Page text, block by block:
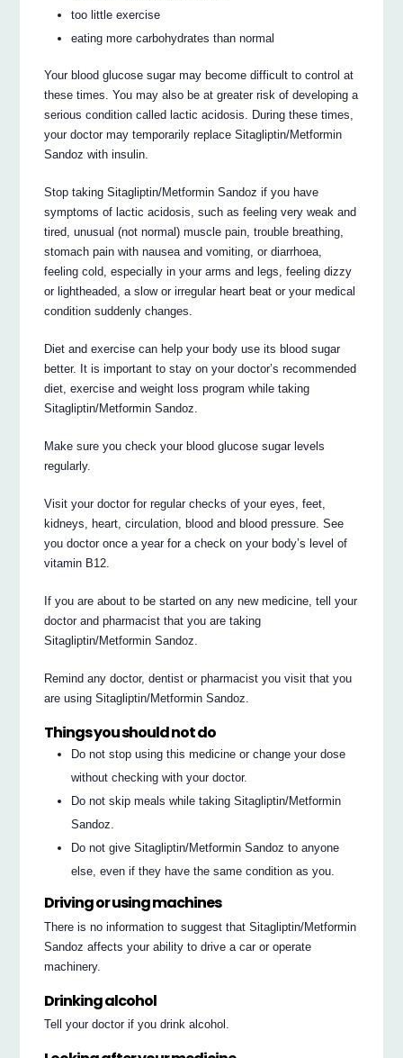
too little exercise
eating more carbohydrates than normal
Your blood glucose sugar may become difficult to control at
these times. You may also be at greater risk of developing a
serious condition called lactic acidosis. During these times,
your doctor may temporarily replace Sitagliptin/Metformin
Sandoz with insulin.
Stop taking Sitagliptin/Metformin Sandoz if you have
symptoms of lactic acidosis, such as feeling very weak and
tired, unusual (not normal) muscle pain, trouble breathing,
stomach pain with nausea and vomiting, or diarrhoea,
feeling cold, especially in your arms and legs, feeling dizzy
or lightheaded, a slow or irregular heart beat or your medical
condition suddenly changes.
Diet and exercise can help your body use its blood sugar
better. It is important to stay on your doctor’s recommended
diet, exercise and weight loss program while taking
Sitagliptin/Metformin Sandoz.
Make sure you check your blood glucose sugar levels
regularly.
Visit your doctor for regular checks of your eyes, feet,
kidneys, heart, circulation, blood and blood pressure. See
you doctor once a year for a check on your body’s level of
vitamin B12.
If you are about to be started on any new medicine, tell your
doctor and pharmacist that you are taking
Sitagliptin/Metformin Sandoz.
Remind any doctor, dentist or pharmacist you visit that you
are using Sitagliptin/Metformin Sandoz.
Things you should not do
Do not stop using this medicine or change your dose
without checking with your doctor.
Do not skip meals while taking Sitagliptin/Metformin
Sandoz.
Do not give Sitagliptin/Metformin Sandoz to anyone
else, even if they have the same condition as you.
Driving or using machines
There is no information to suggest that Sitagliptin/Metformin
Sandoz affects your ability to drive a car or operate
machinery.
Drinking alcohol
Tell your doctor if you drink alcohol.